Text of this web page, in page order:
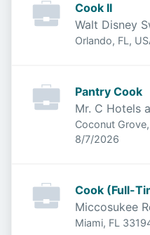
Cook II
Walt Disney
Orlando, FL,
Pantry Cook
Mr. C Hotels
Coconut
Published
8/7/2026
Cook (Full-
Miccosukee
Miami, FL